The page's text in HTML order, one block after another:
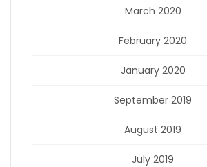
March 2020
February 2020
January 2020
September 2019
August 2019
July 2019